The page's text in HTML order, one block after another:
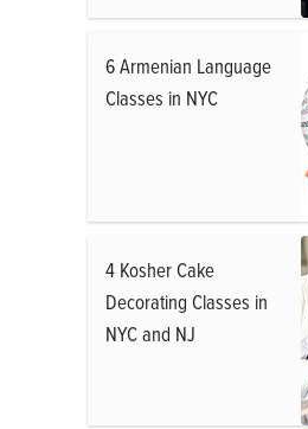
6 Armenian Language
Classes in NYC
4 Kosher Cake
Decorating Classes in
NYC and NJ